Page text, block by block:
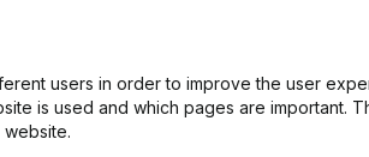
users in order to improve the user
is used and which pages are important.
information Compliance &